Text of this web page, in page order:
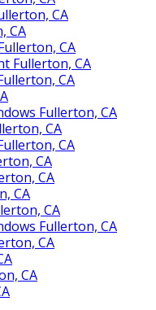
CA
CA
CA
Fullerton, CA
CA
Fullerton, CA
CA
CA
CA
CA
CA
CA
Fullerton, CA
CA
CA